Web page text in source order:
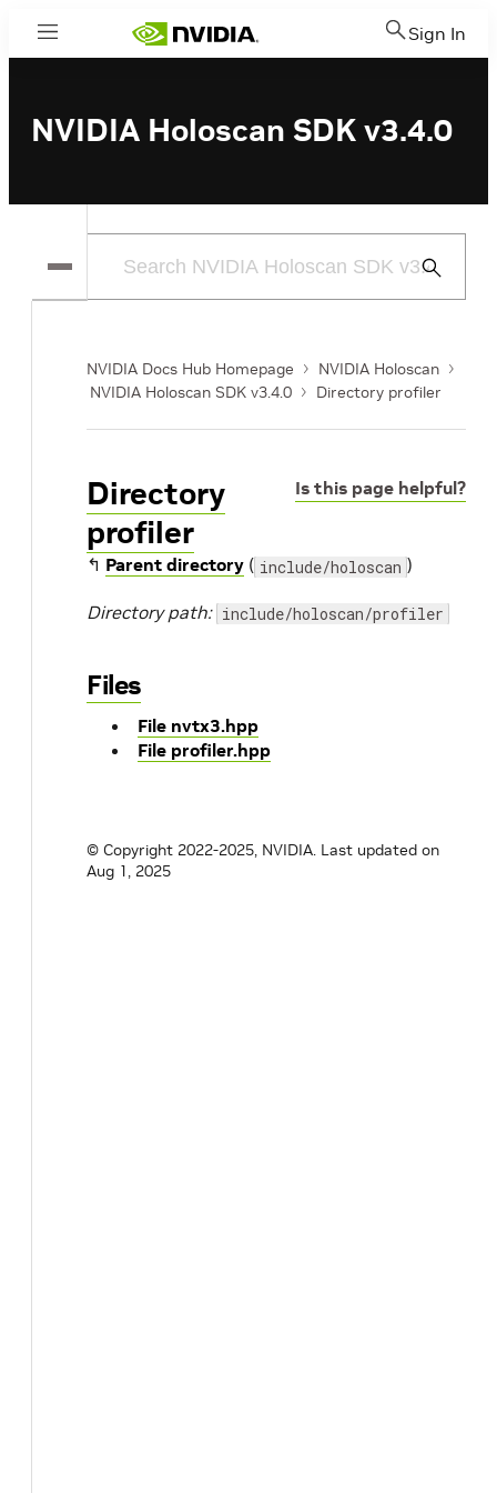
Menu Sign In
NVIDIA Holoscan SDK v3.4.0
Submit
NVIDIA Docs Hub Homepage
NVIDIA Holoscan
NVIDIA Holoscan SDK v3.4.0
Directory profiler
Is this page helpful?
Directory
profiler
↰ Parent directory ( include/holoscan )
Directory path: include/holoscan/profiler
Files
File nvtx3.hpp
File profiler.hpp
© Copyright 2022-2025, NVIDIA. Last updated on
Aug 1, 2025